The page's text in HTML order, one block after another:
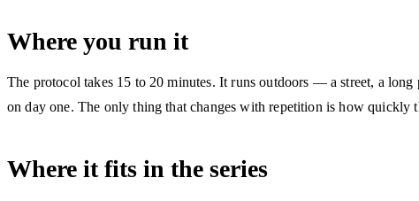
Where you run it
The protocol takes 15 to 20 minutes. It runs outdoors — a street, a
on day one. The only thing that changes with repetition is how quickly
Where it fits in the series